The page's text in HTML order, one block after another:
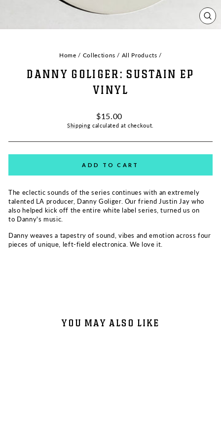
Home / Collections / All Products /
DANNY GOLIGER: SUSTAIN EP
VINYL
Regular
price
$15.00
Shipping calculated at checkout.
ADD TO CART
The eclectic sounds of the series continues with an extremely
talented LA producer, Danny Goliger. Our friend Justin Jay who
also helped kick off the entire white label series, turned us on
to Danny's music.
Danny weaves a tapestry of sound, vibes and emotion across four
pieces of unique, left-field electronica. We love it.
YOU MAY ALSO LIKE